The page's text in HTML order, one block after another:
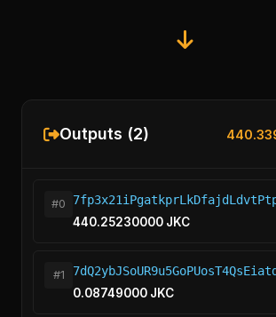
Outputs (2)
#0
440.25230000 JKC
#1
0.08749000 JKC